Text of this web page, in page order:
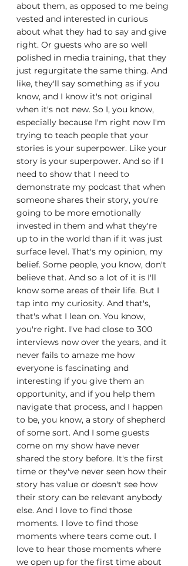
about them, as opposed to me being
vested and interested in curious
about what they had to say and give
right. Or guests who are so well
polished in media training, that they
just regurgitate the same thing. And
like, they'll say something as if you
know, and I know it's not original
when it's not new. So I, you know,
especially because I'm right now I'm
trying to teach people that your
stories is your superpower. Like your
story is your superpower. And so if I
need to show that I need to
demonstrate my podcast that when
someone shares their story, you're
going to be more emotionally
invested in them and what they're
up to in the world than if it was just
surface level. That's my opinion, my
belief. Some people, you know, don't
believe that. And so a lot of it is I'll
know some areas of their life. But I
tap into my curiosity. And that's,
that's what I lean on. You know,
you're right. I've had close to 300
interviews now over the years, and it
never fails to amaze me how
everyone is fascinating and
interesting if you give them an
opportunity, and if you help them
navigate that process, and I happen
to be, you know, a story of shepherd
of some sort. And I some guests
come on my show have never
shared the story before. It's the first
time or they've never seen how their
story has value or doesn't see how
their story can be relevant anybody
else. And I love to find those
moments. I love to find those
moments where tears come out. I
love to hear those moments where
we open up for the first time about